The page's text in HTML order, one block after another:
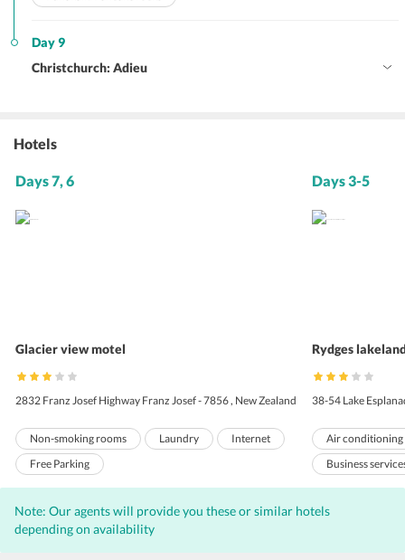
Day 9
Christchurch: Adieu
Hotels
Days 7, 6
Glacier view motel
2832 Franz Josef Highway Franz Josef - 7856 , New Zealand
Non-smoking rooms Laundry
Internet
Free Parking
Days 3-5
Rydges
38-54 Lake
Air conditioning
Business
Room service
Meeting rooms
Note: Our agents will provide you these or similar hotels
depending on availability